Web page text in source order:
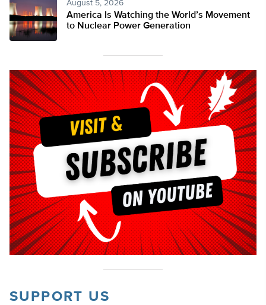
August 5, 2026
America Is Watching the World’s Movement
to Nuclear Power Generation
SUPPORT US